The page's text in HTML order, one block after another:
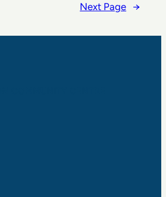
Next Page →